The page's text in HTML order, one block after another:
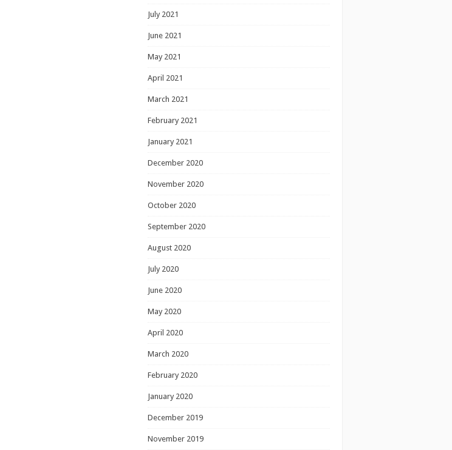
July 2021
June 2021
May 2021
April 2021
March 2021
February 2021
January 2021
December 2020
November 2020
October 2020
September 2020
August 2020
July 2020
June 2020
May 2020
April 2020
March 2020
February 2020
January 2020
December 2019
November 2019